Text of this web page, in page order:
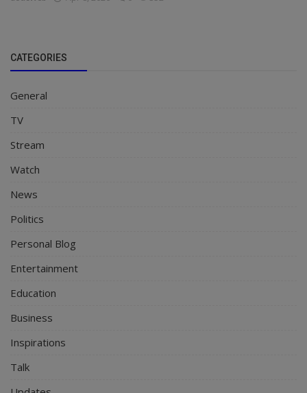
CATEGORIES
General
TV
Stream
Watch
News
Politics
Personal Blog
Entertainment
Education
Business
Inspirations
Talk